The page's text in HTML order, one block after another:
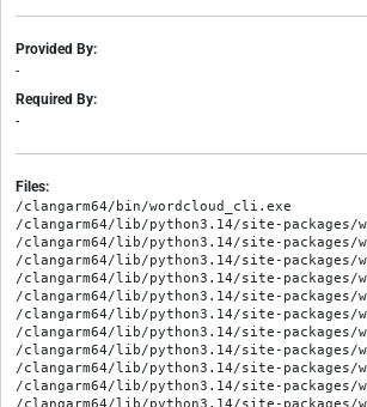
Provided By:
-
Required By:
-
Files:
/clangarm64/bin/wordcloud_cli.exe
/clangarm64/lib/python3.14/site-packages/
/clangarm64/lib/python3.14/site-packages/
/clangarm64/lib/python3.14/site-packages/
/clangarm64/lib/python3.14/site-
/clangarm64/lib/python3.14/site-
/clangarm64/lib/python3.14/site-
/clangarm64/lib/python3.14/site-packages/
/clangarm64/lib/python3.14/site-packages/
/clangarm64/lib/python3.14/site-packages/
/clangarm64/lib/python3.14/site-packages/
/clangarm64/lib/python3.14/site-packages/